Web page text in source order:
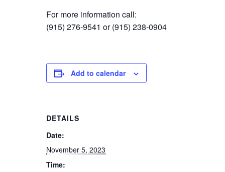
For more information call:
(915) 276-9541 or (915) 238-0904
Add to calendar
DETAILS
Date:
November 5, 2023
Time: